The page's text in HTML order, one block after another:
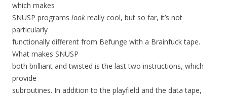
which makes
SNUSP programs look really cool, but so far, it’s not
particularly
functionally different from Befunge with a Brainfuck tape.
What makes SNUSP
both brilliant and twisted is the last two instructions, which
provide
subroutines. In addition to the playfield and the data tape,